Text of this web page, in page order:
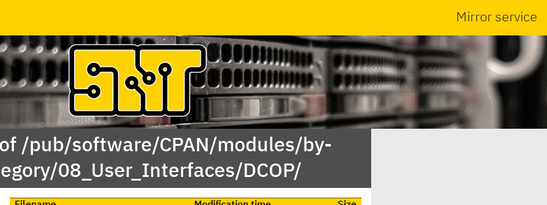
Mirror service
/pub/software/CPAN/modules/by-
08_User_Interfaces/DCOP/